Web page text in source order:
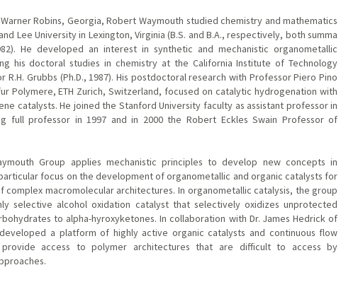
Robins, Georgia, Robert Waymouth studied chemistry and mathematics
Lee University in Lexington, Virginia (B.S. and B.A., respectively, both summa
He developed an interest in synthetic and mechanistic organometallic
his doctoral studies in chemistry at the California Institute of Technology
R.H. Grubbs (Ph.D., 1987). His postdoctoral research with Professor Piero Pino
Polymere, ETH Zurich, Switzerland, focused on catalytic hydrogenation with
catalysts. He joined the Stanford University faculty as assistant professor in
full professor in 1997 and in 2000 the Robert Eckles Swain Professor of
Group applies mechanistic principles to develop new concepts in
focus on the development of organometallic and organic catalysts for
complex macromolecular architectures. In organometallic catalysis, the group
selective alcohol oxidation catalyst that selectively oxidizes unprotected
to alpha-hyroxyketones. In collaboration with Dr. James Hedrick of
a platform of highly active organic catalysts and continuous flow
access to polymer architectures that are difficult to access by